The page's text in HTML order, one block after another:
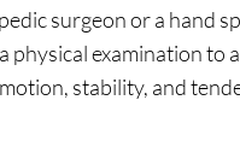
surgeon or a hand
physical examination to
stability, and